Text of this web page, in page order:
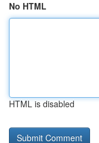
No HTML
HTML is disabled